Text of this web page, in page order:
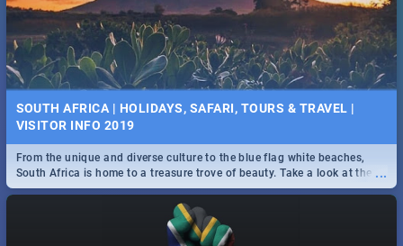
SOUTH AFRICA | HOLIDAYS, SAFARI, TOURS & TRAVEL |
VISITOR INFO 2019
...
From the unique and diverse culture to the blue flag white beaches,
South Africa is home to a treasure trove of beauty. Take a look at the
only guide to SA you need.